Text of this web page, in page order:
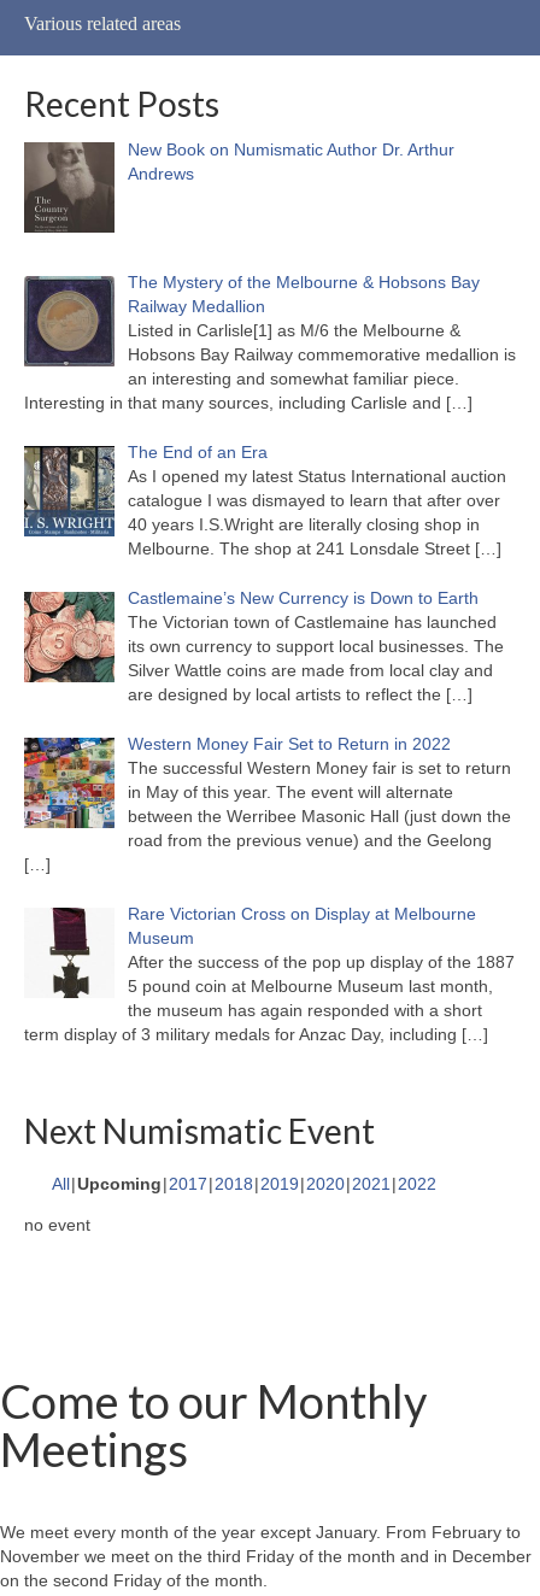
Various related areas
Recent Posts
New Book on Numismatic Author Dr. Arthur
Andrews
The Mystery of the Melbourne & Hobsons Bay
Railway Medallion
Listed in Carlisle[1] as M/6 the Melbourne &
Hobsons Bay Railway commemorative medallion is
an interesting and somewhat familiar piece.
Interesting in that many sources, including Carlisle and […]
The End of an Era
As I opened my latest Status International auction
catalogue I was dismayed to learn that after over
40 years I.S.Wright are literally closing shop in
Melbourne. The shop at 241 Lonsdale Street […]
Castlemaine’s New Currency is Down to Earth
The Victorian town of Castlemaine has launched
its own currency to support local businesses. The
Silver Wattle coins are made from local clay and
are designed by local artists to reflect the […]
Western Money Fair Set to Return in 2022
The successful Western Money fair is set to return
in May of this year. The event will alternate
between the Werribee Masonic Hall (just down the
road from the previous venue) and the Geelong
[…]
Rare Victorian Cross on Display at Melbourne
Museum
After the success of the pop up display of the 1887
5 pound coin at Melbourne Museum last month,
the museum has again responded with a short
term display of 3 military medals for Anzac Day, including […]
Next Numismatic Event
All Upcoming 2017 2018 2019 2020 2021 2022
no event
Come to our Monthly
Meetings
We meet every month of the year except January. From February to
November we meet on the third Friday of the month and in December
on the second Friday of the month.